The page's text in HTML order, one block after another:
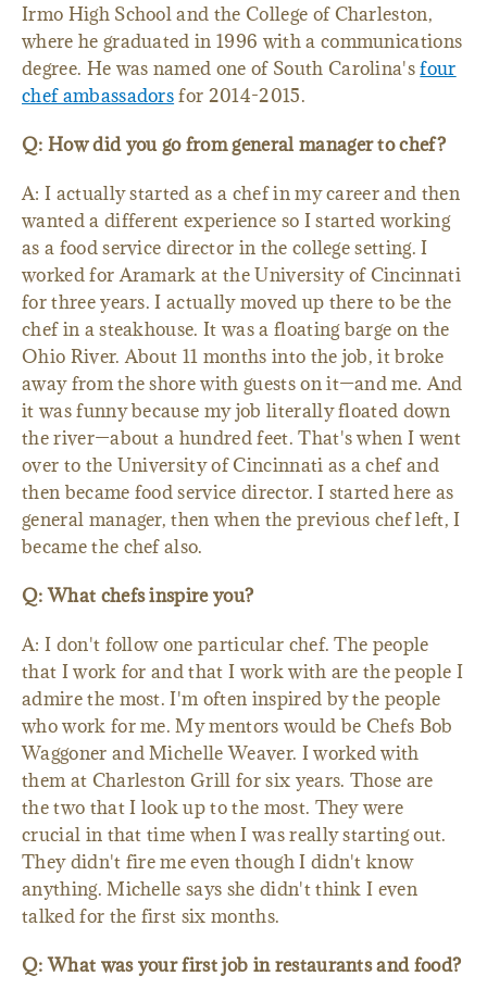
Irmo High School and the College of Charleston,
where he graduated in 1996 with a communications
degree. He was named one of South Carolina'sfour
chef ambassadorsfor 2014-2015.
Q: How did you go from general manager to chef?
A: I actually started as a chef in my career and then
wanted a different experience so I started working
as a food service director in the college setting. I
worked for Aramark at the University of Cincinnati
for three years. I actually moved up there to be the
chef in a steakhouse. It was a floating barge on the
Ohio River. About 11 months into the job, it broke
away from the shore with guests on it—and me. And
it was funny because my job literally floated down
the river—about a hundred feet. That's when I went
over to the University of Cincinnati as a chef and
then became food service director. I started here as
general manager, then when the previous chef left, I
became the chef also.
Q: What chefs inspire you?
A: I don't follow one particular chef. The people
that I work for and that I work with are the people I
admire the most. I'm often inspired by the people
who work for me. My mentors would be Chefs Bob
Waggoner and Michelle Weaver. I worked with
them at Charleston Grill for six years. Those are
the two that I look up to the most. They were
crucial in that time when I was really starting out.
They didn't fire me even though I didn't know
anything. Michelle says she didn't think I even
talked for the first six months.
Q: What was your first job in restaurants and food?